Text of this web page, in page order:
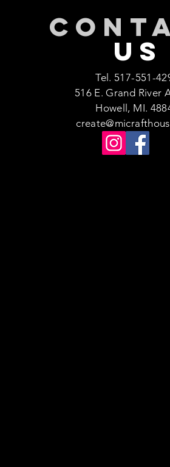
US
Tel. 517-551-
516 E. Grand River
Howell, MI.